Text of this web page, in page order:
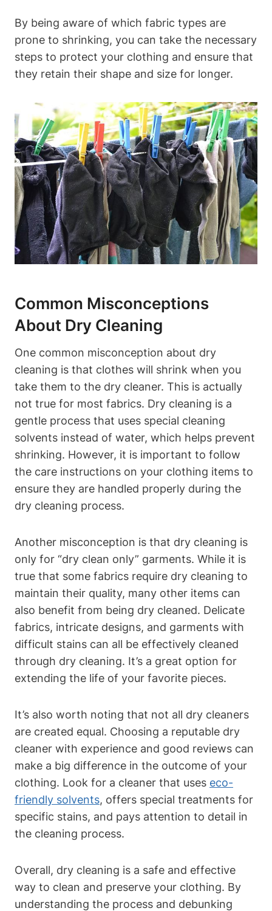
By ‍being aware​ of‍ which fabric‍ types are
prone‍ to shrinking, you can take the⁤ necessary
steps to protect your clothing and ensure that
they retain their shape and size ⁣for longer.
Common Misconceptions
About Dry Cleaning
One common misconception about⁤ dry
cleaning ⁤is that clothes will​ shrink⁤ when you
take them ⁣to the dry ‍cleaner. This is⁣ actually
⁣not true for most fabrics. ​Dry cleaning is a
gentle process that uses special ⁤cleaning
solvents instead of⁢ water,‍ which ‍helps prevent
shrinking. However, ‍it is important ⁣to follow
the care‍ instructions on‌ your clothing items to
‍ensure they are handled⁢ properly during​ the
dry cleaning ⁤process.
Another misconception is ‍that dry cleaning​ is
only for “dry‌ clean ‌only” garments. While ⁤it is
true​ that⁤ some fabrics ⁣require​ dry cleaning to
maintain their quality, many other items can
also ⁤benefit⁤ from ‍being dry cleaned. ⁤Delicate
⁢fabrics, intricate designs,⁢ and‍ garments with
‌difficult stains can all be effectively cleaned
through dry‌ cleaning. It’s ⁤a great‌ option for
extending the life⁢ of your ‌favorite pieces.
It’s also worth noting ​that not all ⁤dry cleaners
are created equal. Choosing⁢ a reputable‍ dry
cleaner ​with experience and​ good ⁢reviews can⁣
make a big difference in the outcome of your
clothing. Look for a cleaner that‍ uses eco-
friendly solvents, offers special treatments for
specific stains, and pays attention to detail in
the cleaning process.
Overall, dry⁤ cleaning ⁢is ⁣a safe and effective
way ‌to ‍clean and preserve your clothing. By
understanding the process and ‍debunking‌